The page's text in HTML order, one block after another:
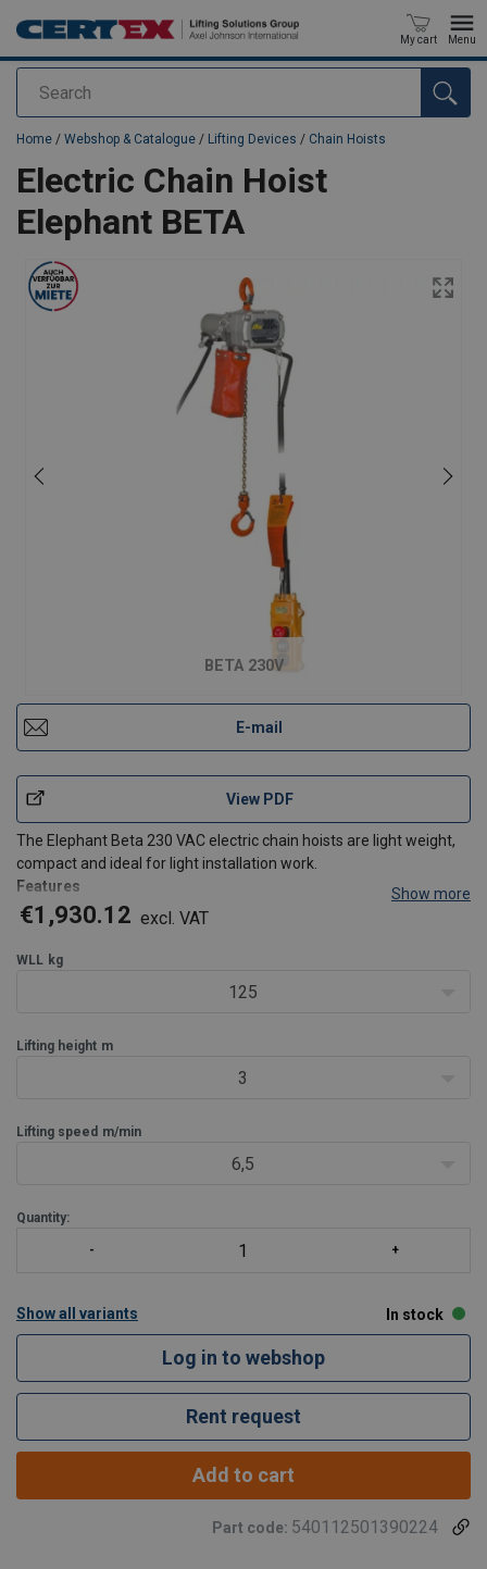
Search
My cart Menu
added to your quote
Home / Webshop & Catalogue / Lifting Devices / Chain Hoists
Electric Chain Hoist
Elephant BETA
BETA 230V
E-mail
View PDF
The Elephant Beta 230 VAC electric chain hoists are light weight,
compact and ideal for light installation work.
Features
Slip clutch for overload prevention
height
Show more
€1,930.12 excl. VAT
WLL kg
125
Lifting height m
3
Lifting speed m/min
6,5
Quantity:
Show all variants In stock
Log in to webshop
Rent request
Add to cart
Part code: 540112501390224